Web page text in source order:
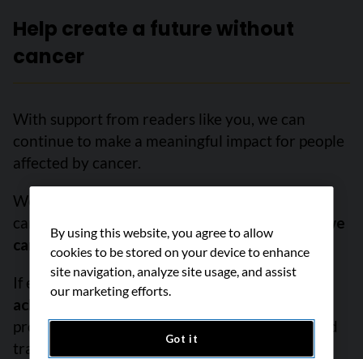
Help create a future without
cancer
With support from readers like you, we can
continue to make a meaningful impact for people
affected by cancer.
We are determined to increase survival, stop
cancer before it starts, and improve lives.
But we
can’t do it without you.
If everyone reading this gave just $5,we could
achieve our goal this month
promising research, compassionate support and
transformative advocacy. Please give today
By using this website, you agree to allow
cookies to be stored on your device to enhance
site navigation, analyze site usage, and assist
our marketing efforts.
Got it